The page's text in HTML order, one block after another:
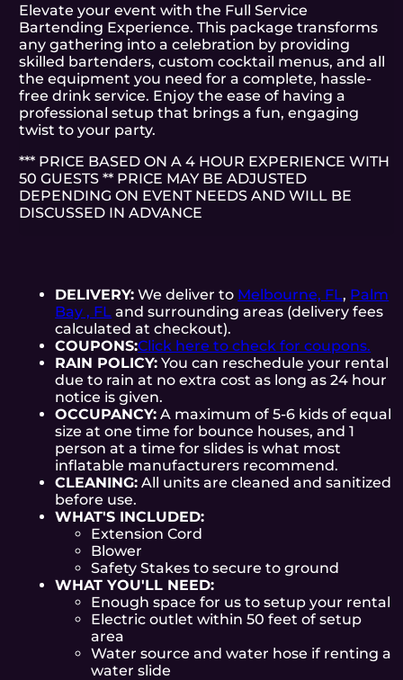
Elevate your event with the Full Service
Bartending Experience. This package transforms
any gathering into a celebration by providing
skilled bartenders, custom cocktail menus, and all
the equipment you need for a complete, hassle-
free drink service. Enjoy the ease of having a
professional setup that brings a fun, engaging
twist to your party.
*** PRICE BASED ON A 4 HOUR EXPERIENCE WITH
50 GUESTS ** PRICE MAY BE ADJUSTED
DEPENDING ON EVENT NEEDS AND WILL BE
DISCUSSED IN ADVANCE
DELIVERY: We deliver to Melbourne, FL, Palm
Bay , FL and surrounding areas (delivery fees
calculated at checkout).
COUPONS:Click here to check for coupons.
RAIN POLICY: You can reschedule your rental
due to rain at no extra cost as long as 24 hour
notice is given.
OCCUPANCY: A maximum of 5-6 kids of equal
size at one time for bounce houses, and 1
person at a time for slides is what most
inflatable manufacturers recommend.
CLEANING: All units are cleaned and sanitized
before use.
WHAT'S INCLUDED:
Extension Cord
Blower
Safety Stakes to secure to ground
WHAT YOU'LL NEED:
Enough space for us to setup your rental
Electric outlet within 50 feet of setup
area
Water source and water hose if renting a
water slide